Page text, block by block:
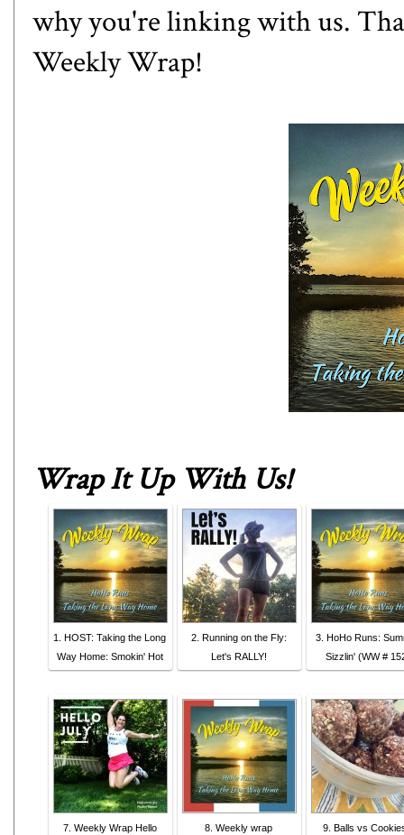
why you're linking with us.
Weekly Wrap!
Wrap It Up With Us!
1. HOST: Taking the Long
Way Home: Smokin' Hot
2. Running on the Fly:
Let's RALLY!
3. HoHo Runs:
Sizzlin' (WW #
7. Weekly Wrap Hello
8. Weekly wrap
9. Balls vs